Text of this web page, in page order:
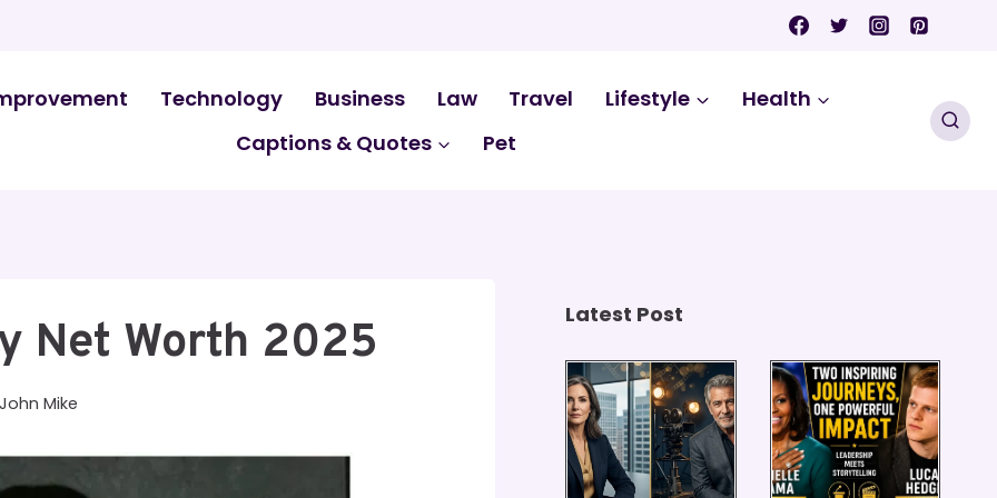
Technology Business Law Travel Lifestyle
Health
Captions & Quotes
Pet
Net Worth 2025
John Mike
Latest Post